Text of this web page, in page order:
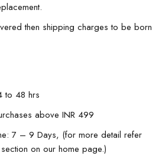
then shipping charges to be born
to 48 hrs
above INR 499
7 – 9 Days, (for more detail refer
section on our home page.)